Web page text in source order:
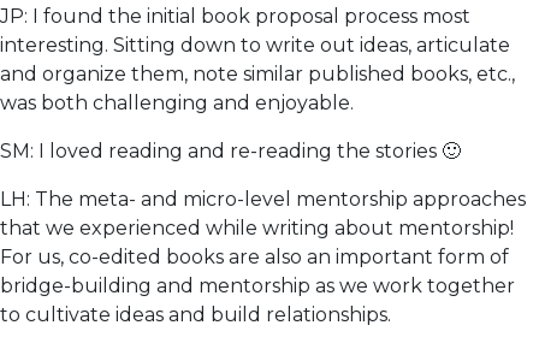
JP: I found the initial book proposal process most
interesting. Sitting down to write out ideas, articulate
and organize them, note similar published books, etc.,
was both challenging and enjoyable.
SM: I loved reading and re-reading the stories 🙂
LH: The meta- and micro-level mentorship approaches
that we experienced while writing about mentorship!
For us, co-edited books are also an important form of
bridge-building and mentorship as we work together
to cultivate ideas and build relationships.